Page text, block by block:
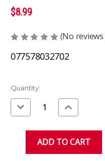
$8.99
(No reviews
077578032702
Current
Stock:
Quantity:
Decrease
Quantity
of
Increase
Quantity
of